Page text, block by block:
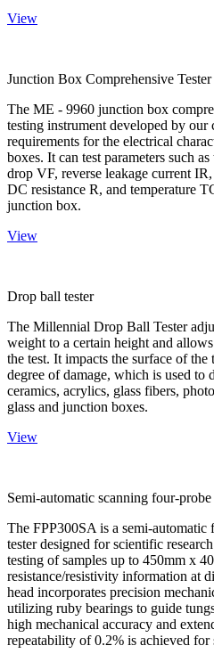
View
Junction Box Comprehensive Tester
The ME - 9960 junction box
testing instrument developed by our
requirements for the electrical
boxes. It can test parameters such
drop VF, reverse leakage current
DC resistance R, and temperature
junction box.
View
Drop ball tester
The Millennial Drop Ball Tester
weight to a certain height and
the test. It impacts the surface of the
degree of damage, which is used to
ceramics, acrylics, glass fibers,
glass and junction boxes.
View
Semi-automatic scanning four-probe
The FPP300SA is a semi-automatic
tester designed for scientific
testing of samples up to 450mm x
resistance/resistivity information at
head incorporates precision
utilizing ruby bearings to guide
high mechanical accuracy and
repeatability of 0.2% is achieved for